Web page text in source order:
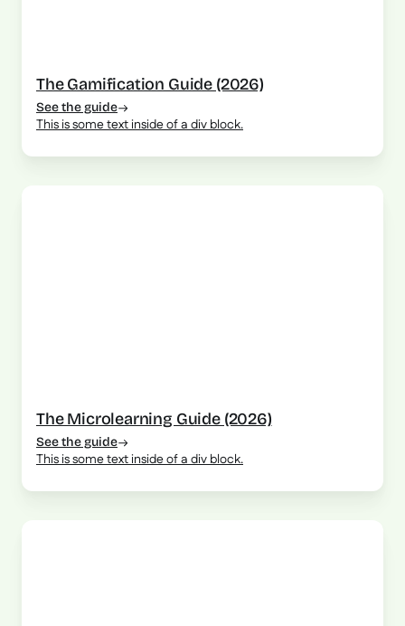
The Gamification Guide (2026)
See the guide
This is some text inside of a div block.
The Microlearning Guide (2026)
See the guide
This is some text inside of a div block.